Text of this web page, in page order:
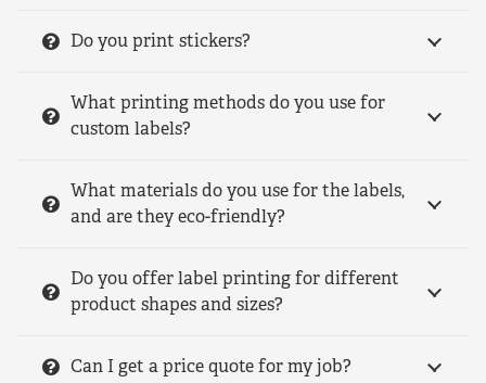
Do you print stickers?
What printing methods do you use for
custom labels?
What materials do you use for the labels,
and are they eco-friendly?
Do you offer label printing for different
product shapes and sizes?
Can I get a price quote for my job?